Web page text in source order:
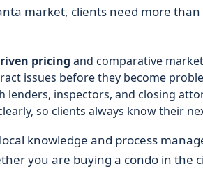
market, clients need more
pricing and comparative
issues before they become
lenders, inspectors, and closing
so clients always know their
knowledge and process
you are buying a condo in the